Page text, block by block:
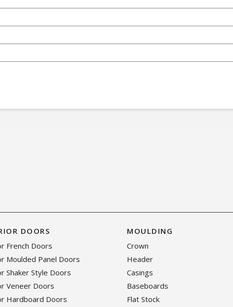
DOORS
French Doors
Moulded Panel Doors
Shaker Style Doors
Veneer Doors
Hardboard Doors
MOULDING
Crown
Header
Casings
Baseboards
Flat Stock